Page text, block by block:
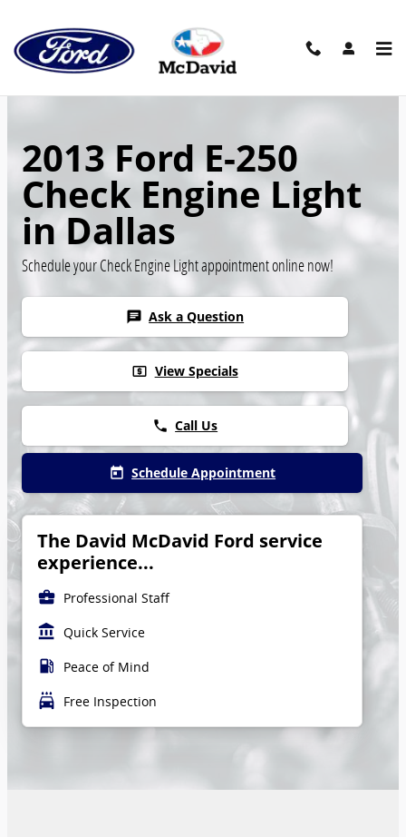
2013 Ford E-250
Check Engine Light
in Dallas
Schedule your Check Engine Light appointment online now!
chat Ask a Question
local_atm View Specials
phone Call Us
today Schedule Appointment
The David McDavid Ford service
experience...
business_center Professional Staff
account_balance Quick Service
local_gas_station Peace of Mind
local_car_wash Free Inspection